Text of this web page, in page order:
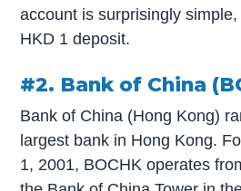
account is surprisingly
HKD 1 deposit.
#2. Bank of China
Bank of China (Hong Kong)
largest bank in Hong Kong.
1, 2001, BOCHK operates